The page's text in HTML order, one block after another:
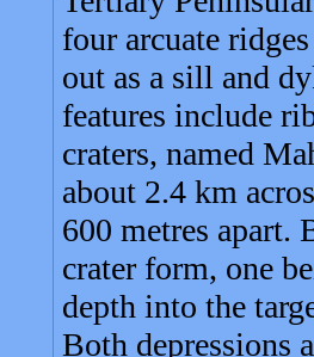
four arcuate
out as a sill and
features include
craters, named
about 2.4 km
600 metres apart.
crater form, one
depth into the
Both depressions